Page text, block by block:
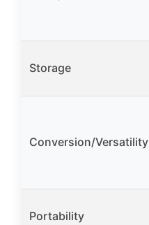
Storage
Conversion/Versatility
Portability